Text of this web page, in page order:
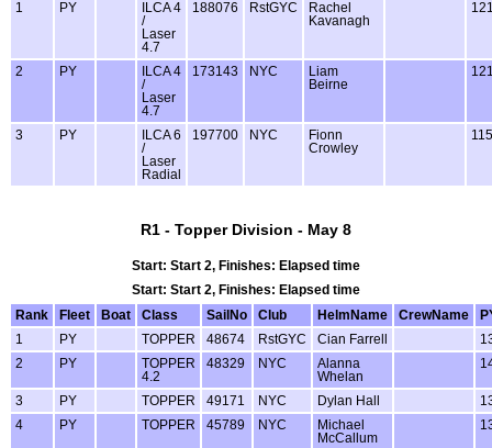
1
PY
ILCA 4
/
Laser
4.7
188076 RstGYC
Rachel
Kavanagh
2 PY
ILCA 4
/
Laser
4.7
173143 NYC
Liam
Beirne
3 PY
ILCA 6
/
Laser
Radial
197700 NYC
Fionn
Crowley
R1 - Topper Division - May 8
Start: Start 2, Finishes: Elapsed time
Start: Start 2, Finishes: Elapsed time
Rank
Fleet Boat Class SailNo Club HelmName CrewName
1
PY TOPPER 48674 RstGYC Cian Farrell
2
PY
TOPPER
4.2
48329 NYC
Alanna
Whelan
3 PY TOPPER 49171 NYC Dylan Hall
4
PY TOPPER 45789 NYC
Michael
McCallum